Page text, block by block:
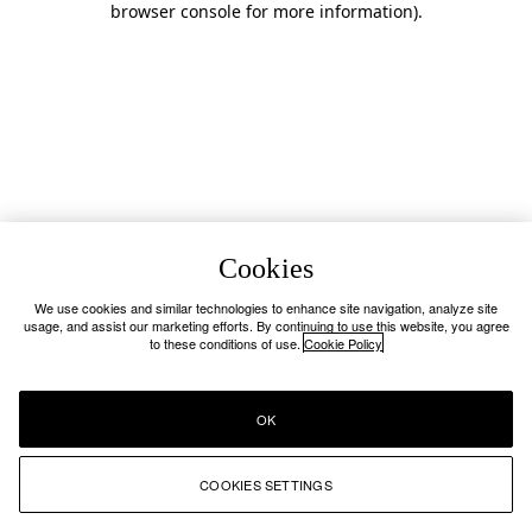
browser console for more information).
Cookies
We use cookies and similar technologies to enhance site navigation, analyze site
usage, and assist our marketing efforts. By continuing to use this website, you agree
to these conditions of use. Cookie Policy
COOKIES SETTINGS
OK